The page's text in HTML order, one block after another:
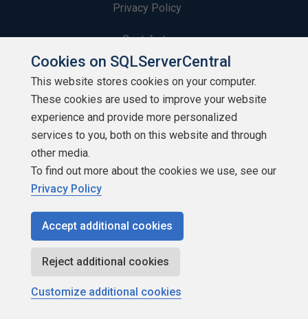
Privacy Policy
Contribute
Contributors
Authors
Newsletters
Build Lists
Copyright 1999 - 2026 Red Gate Software Ltd
Cookies on SQLServerCentral
This website stores cookies on your computer.
These cookies are used to improve your website
experience and provide more personalized
services to you, both on this website and through
other media.
To find out more about the cookies we use, see our
Privacy Policy
Accept additional cookies
Reject additional cookies
Customize additional cookies